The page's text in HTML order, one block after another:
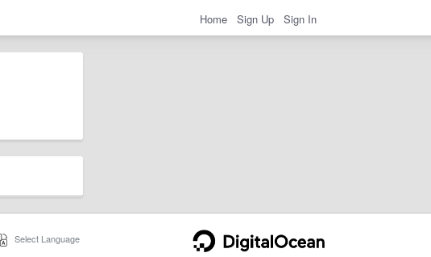
Home Sign Up Sign In
Select Language